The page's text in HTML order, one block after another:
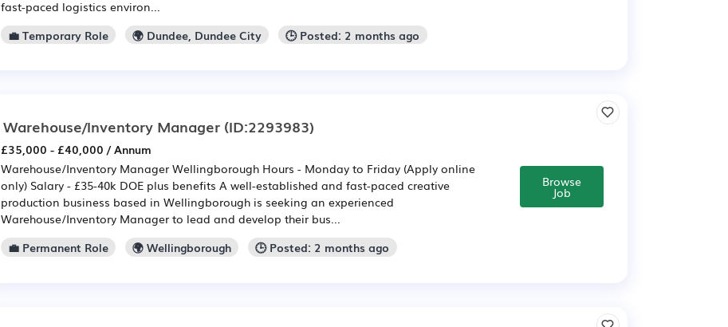
fast-paced logistics environ...
💼 Temporary Role
🌍 Dundee, Dundee City 🕒 Posted: 2 months ago
Warehouse/Inventory Manager (ID:2293983)
£35,000 - £40,000 / Annum
Warehouse/Inventory Manager Wellingborough Hours - Monday to Friday (Apply online
only) Salary - £35-40k DOE plus benefits A well-established and fast-paced creative
production business based in Wellingborough is seeking an experienced
Warehouse/Inventory Manager to lead and develop their bus...
💼 Permanent Role
🌍 Wellingborough 🕒 Posted: 2 months ago
Browse
Job